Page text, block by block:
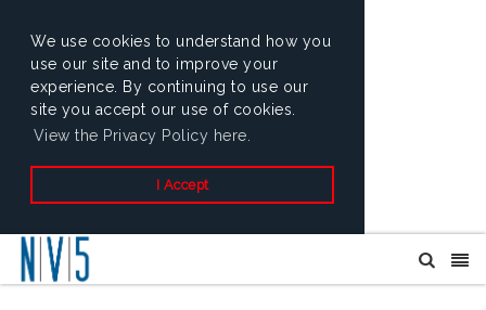
We use cookies to understand how you
use our site and to improve your
experience. By continuing to use our
site you accept our use of cookies.
View the Privacy Policy here.
I Accept